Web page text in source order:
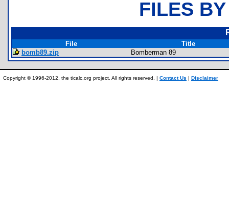
FILES
File
Title
bomb89.zip
Bomberman 89
Copyright © 1996-2012, the ticalc.org project. All rights reserved. | Contact Us | Disclaimer